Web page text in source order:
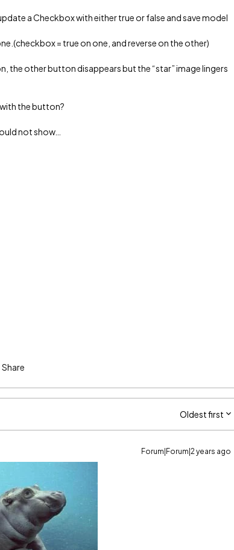
a Checkbox with either true or false and save model
= true on one, and reverse on the other)
the other button disappears but the “star” image lingers
the button?
not show…
Share
Oldest first
Forum|Forum|2 years ago